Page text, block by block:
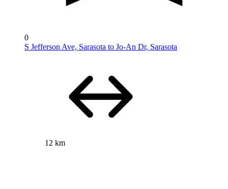
0
S Jefferson Ave, Sarasota to Jo-An Dr, Sarasota
12 km